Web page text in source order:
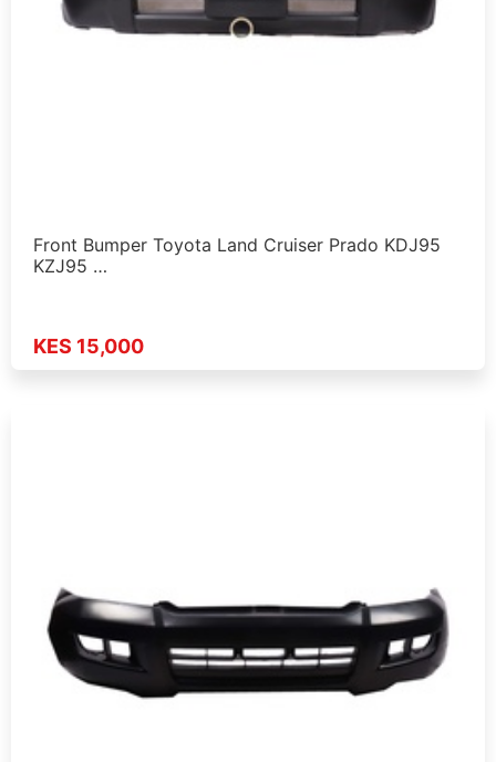
Front Bumper Toyota Land Cruiser Prado KDJ95
KZJ95 …
KES 15,000